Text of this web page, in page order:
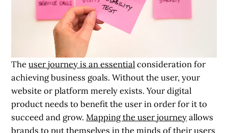
Theuser journey is an essentialconsideration for
achieving business goals. Without the user, your
website or platform merely exists. Your digital
product needs to benefit the user in order for it to
succeed and grow.Mapping the user journeyallows
brands to put themselves in the minds of their users